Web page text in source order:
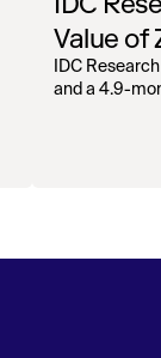
Value of
IDC
and a 4.9-